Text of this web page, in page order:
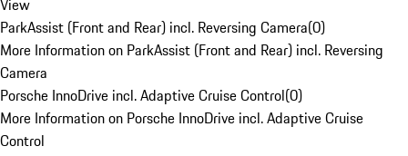
View
ParkAssist (Front and Rear) incl. Reversing Camera(0)
More Information on ParkAssist (Front and Rear) incl. Reversing
Camera
Porsche InnoDrive incl. Adaptive Cruise Control(0)
More Information on Porsche InnoDrive incl. Adaptive Cruise
Control